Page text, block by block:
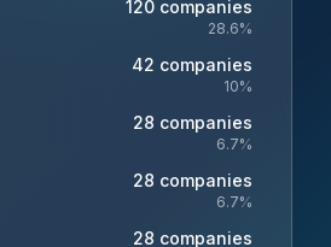
120 companies
28.6%
42 companies
10%
28 companies
6.7%
28 companies
6.7%
28 companies